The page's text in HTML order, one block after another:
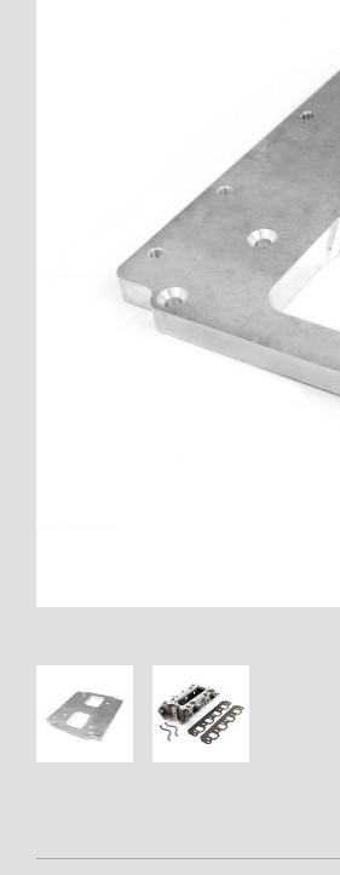
Thumbnail